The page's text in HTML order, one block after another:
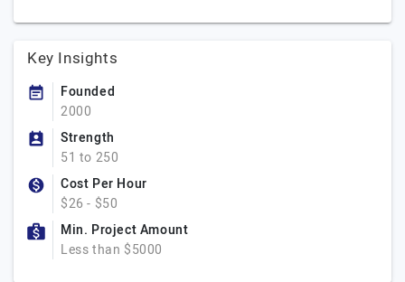
Key Insights
Founded
2000
Strength
51 to 250
Cost Per Hour
$26 - $50
Min. Project Amount
Less than $5000